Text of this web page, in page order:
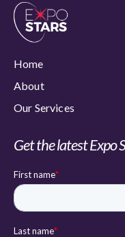
Home
About
Our Services
Get the latest Expo